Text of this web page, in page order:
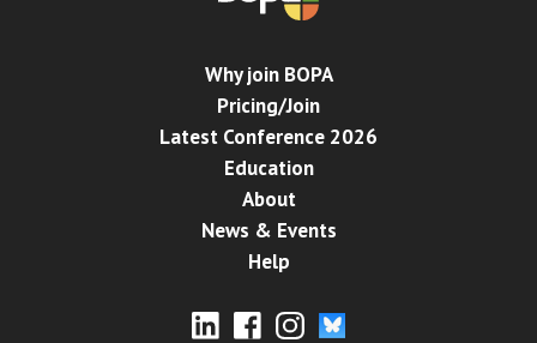
Why join BOPA
Pricing/Join
Latest Conference 2026
Education
About
News & Events
Help